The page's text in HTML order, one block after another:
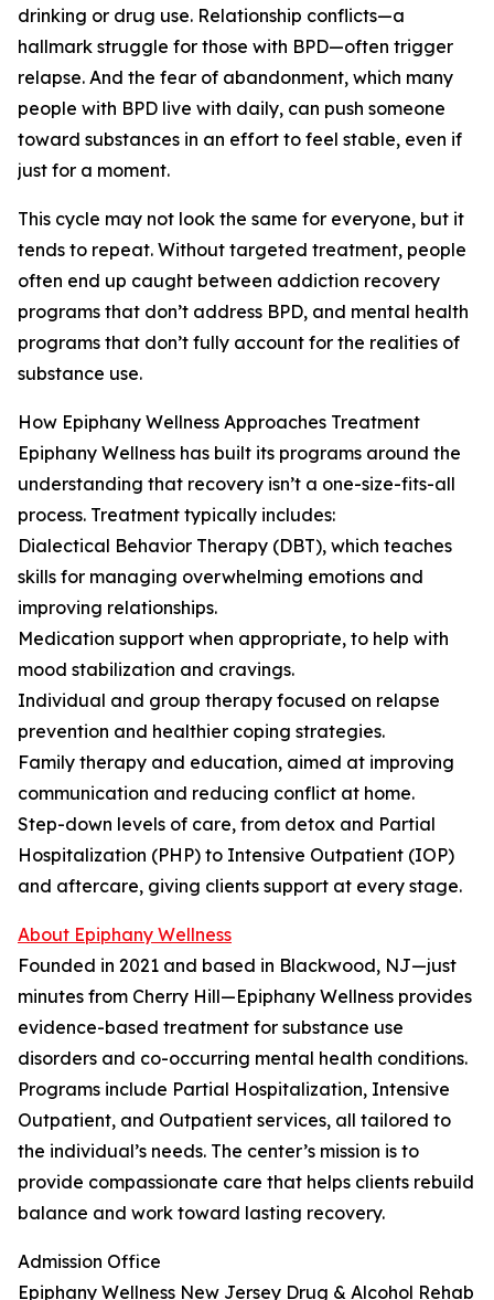
drinking or drug use. Relationship conflicts—a
hallmark struggle for those with BPD—often trigger
relapse. And the fear of abandonment, which many
people with BPD live with daily, can push someone
toward substances in an effort to feel stable, even if
just for a moment.
This cycle may not look the same for everyone, but it
tends to repeat. Without targeted treatment, people
often end up caught between addiction recovery
programs that don’t address BPD, and mental health
programs that don’t fully account for the realities of
substance use.
How Epiphany Wellness Approaches Treatment
Epiphany Wellness has built its programs around the
understanding that recovery isn’t a one-size-fits-all
process. Treatment typically includes:
Dialectical Behavior Therapy (DBT), which teaches
skills for managing overwhelming emotions and
improving relationships.
Medication support when appropriate, to help with
mood stabilization and cravings.
Individual and group therapy focused on relapse
prevention and healthier coping strategies.
Family therapy and education, aimed at improving
communication and reducing conflict at home.
Step-down levels of care, from detox and Partial
Hospitalization (PHP) to Intensive Outpatient (IOP)
and aftercare, giving clients support at every stage.
About Epiphany Wellness
Founded in 2021 and based in Blackwood, NJ—just
minutes from Cherry Hill—Epiphany Wellness provides
evidence-based treatment for substance use
disorders and co-occurring mental health conditions.
Programs include Partial Hospitalization, Intensive
Outpatient, and Outpatient services, all tailored to
the individual’s needs. The center’s mission is to
provide compassionate care that helps clients rebuild
balance and work toward lasting recovery.
Admission Office
Epiphany Wellness New Jersey Drug & Alcohol Rehab